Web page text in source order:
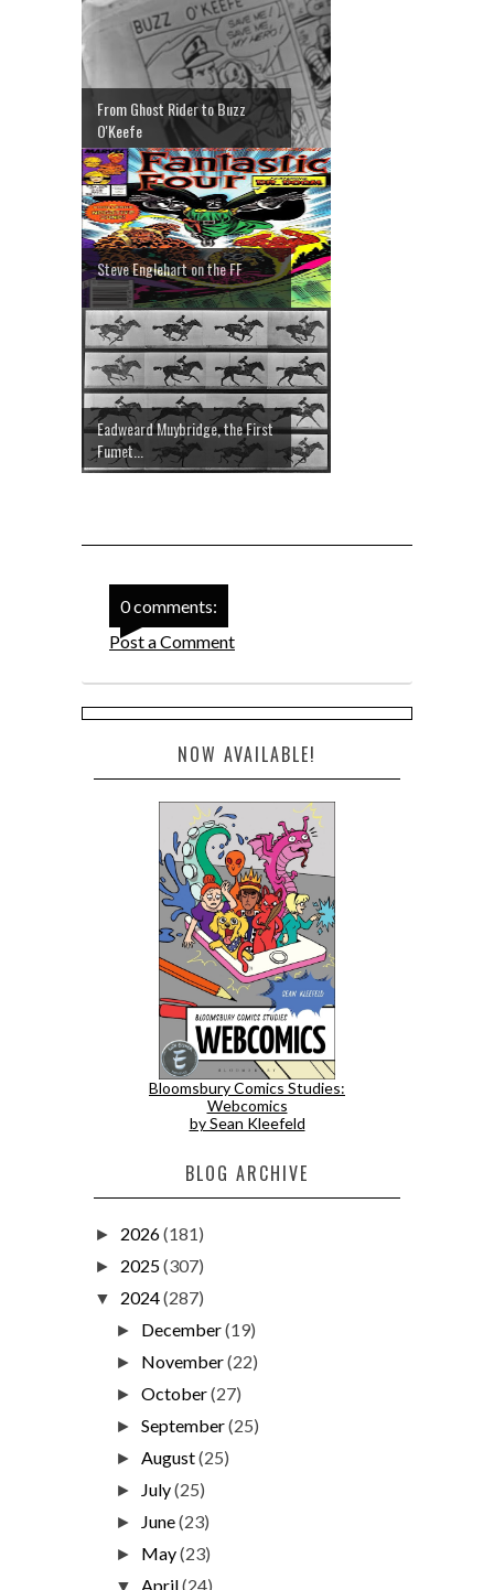
From Ghost Rider to Buzz
O'Keefe
Steve Englehart on the FF
Eadweard Muybridge, the First
Fumet...
0 comments:
Post a Comment
NOW AVAILABLE!
Bloomsbury Comics Studies:
Webcomics
by Sean Kleefeld
BLOG ARCHIVE
► 2026(181)
► 2025(307)
▼ 2024(287)
► December(19)
► November(22)
►October(27)
►September(25)
►August(25)
► July(25)
► June(23)
► May(23)
April(24)